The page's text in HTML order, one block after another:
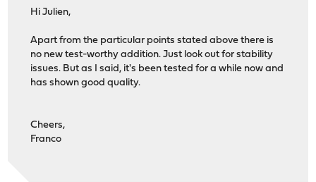
Hi Julien,
Apart from the particular points stated above there is
no new test-worthy addition. Just look out for stability
issues. But as I said, it's been tested for a while now and
has shown good quality.
Cheers,
Franco